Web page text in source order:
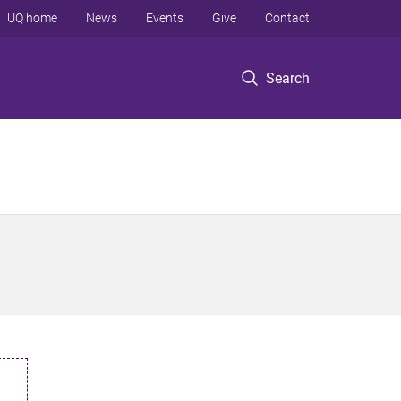
Search
UQ home News Events Give Contact